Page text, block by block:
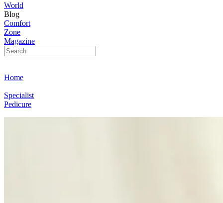
World
Blog
Comfort
Zone
Magazine
Home
Specialist
Pedicure